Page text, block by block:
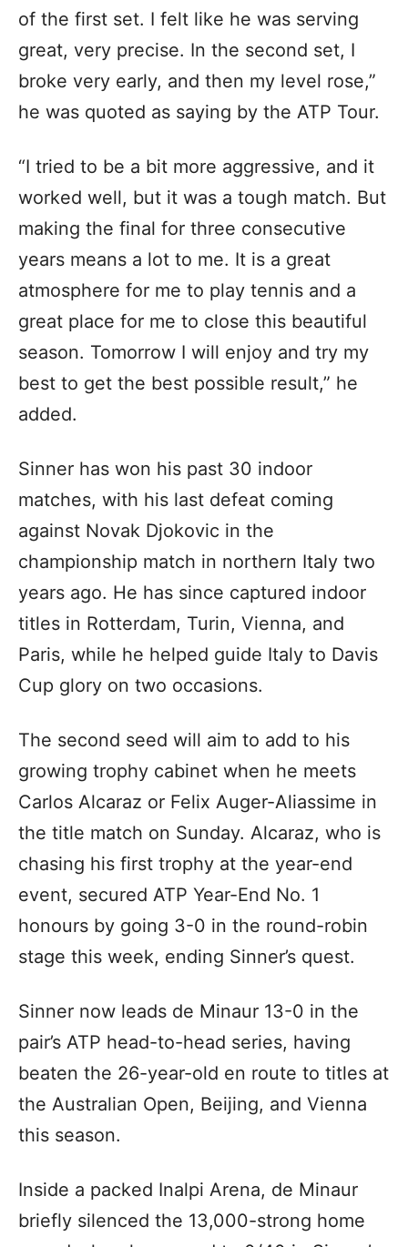
of the first set. I felt like he was serving
great, very precise. In the second set, I
broke very early, and then my level rose,”
he was quoted as saying by the ATP Tour.
“I tried to be a bit more aggressive, and it
worked well, but it was a tough match. But
making the final for three consecutive
years means a lot to me. It is a great
atmosphere for me to play tennis and a
great place for me to close this beautiful
season. Tomorrow I will enjoy and try my
best to get the best possible result,” he
added.
Sinner has won his past 30 indoor
matches, with his last defeat coming
against Novak Djokovic in the
championship match in northern Italy two
years ago. He has since captured indoor
titles in Rotterdam, Turin, Vienna, and
Paris, while he helped guide Italy to Davis
Cup glory on two occasions.
The second seed will aim to add to his
growing trophy cabinet when he meets
Carlos Alcaraz or Felix Auger-Aliassime in
the title match on Sunday. Alcaraz, who is
chasing his first trophy at the year-end
event, secured ATP Year-End No. 1
honours by going 3-0 in the round-robin
stage this week, ending Sinner’s quest.
Sinner now leads de Minaur 13-0 in the
pair’s ATP head-to-head series, having
beaten the 26-year-old en route to titles at
the Australian Open, Beijing, and Vienna
this season.
Inside a packed Inalpi Arena, de Minaur
briefly silenced the 13,000-strong home